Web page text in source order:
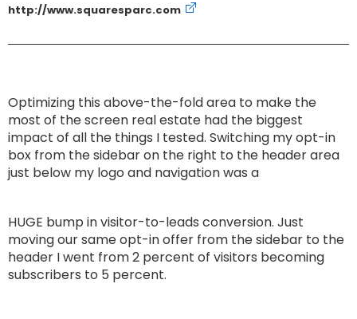
http://www.squaresparc.com
Optimizing this above-the-fold area to make the
most of the screen real estate had the biggest
impact of all the things I tested. Switching my opt-in
box from the sidebar on the right to the header area
just below my logo and navigation was a
HUGE bump in visitor-to-leads conversion. Just
moving our same opt-in offer from the sidebar to the
header I went from 2 percent of visitors becoming
subscribers to 5 percent.